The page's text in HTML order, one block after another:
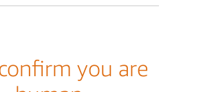
you are